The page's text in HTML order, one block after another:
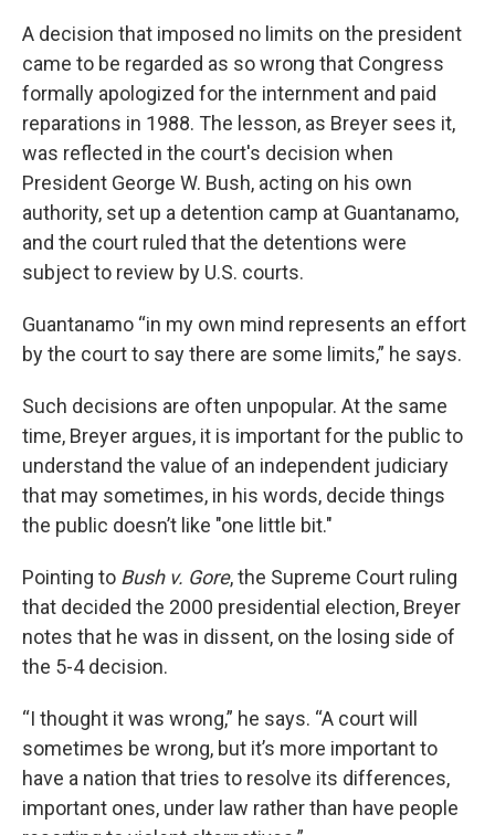
A decision that imposed no limits on the president
came to be regarded as so wrong that Congress
formally apologized for the internment and paid
reparations in 1988. The lesson, as Breyer sees it,
was reflected in the court's decision when
President George W. Bush, acting on his own
authority, set up a detention camp at Guantanamo,
and the court ruled that the detentions were
subject to review by U.S. courts.
Guantanamo “in my own mind represents an effort
by the court to say there are some limits,” he says.
Such decisions are often unpopular. At the same
time, Breyer argues, it is important for the public to
understand the value of an independent judiciary
that may sometimes, in his words, decide things
the public doesn’t like "one little bit."
Pointing to Bush v. Gore, the Supreme Court ruling
that decided the 2000 presidential election, Breyer
notes that he was in dissent, on the losing side of
the 5-4 decision.
“I thought it was wrong,” he says. “A court will
sometimes be wrong, but it’s more important to
have a nation that tries to resolve its differences,
important ones, under law rather than have people